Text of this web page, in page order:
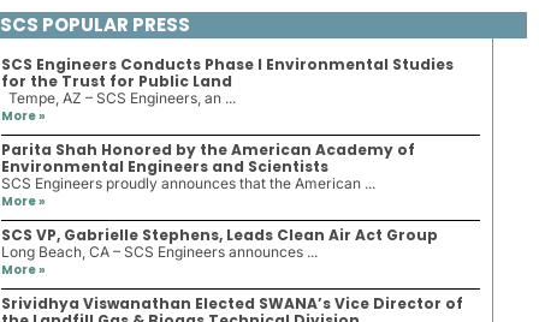
SCS POPULAR PRESS
SCS Engineers Conducts Phase I Environmental Studies
for the Trust for Public Land
Tempe, AZ – SCS Engineers, an ...
More »
Parita Shah Honored by the American Academy of
Environmental Engineers and Scientists
SCS Engineers proudly announces that the American ...
More »
SCS VP, Gabrielle Stephens, Leads Clean Air Act Group
Long Beach, CA – SCS Engineers announces ...
More »
Srividhya Viswanathan Elected SWANA’s Vice Director of